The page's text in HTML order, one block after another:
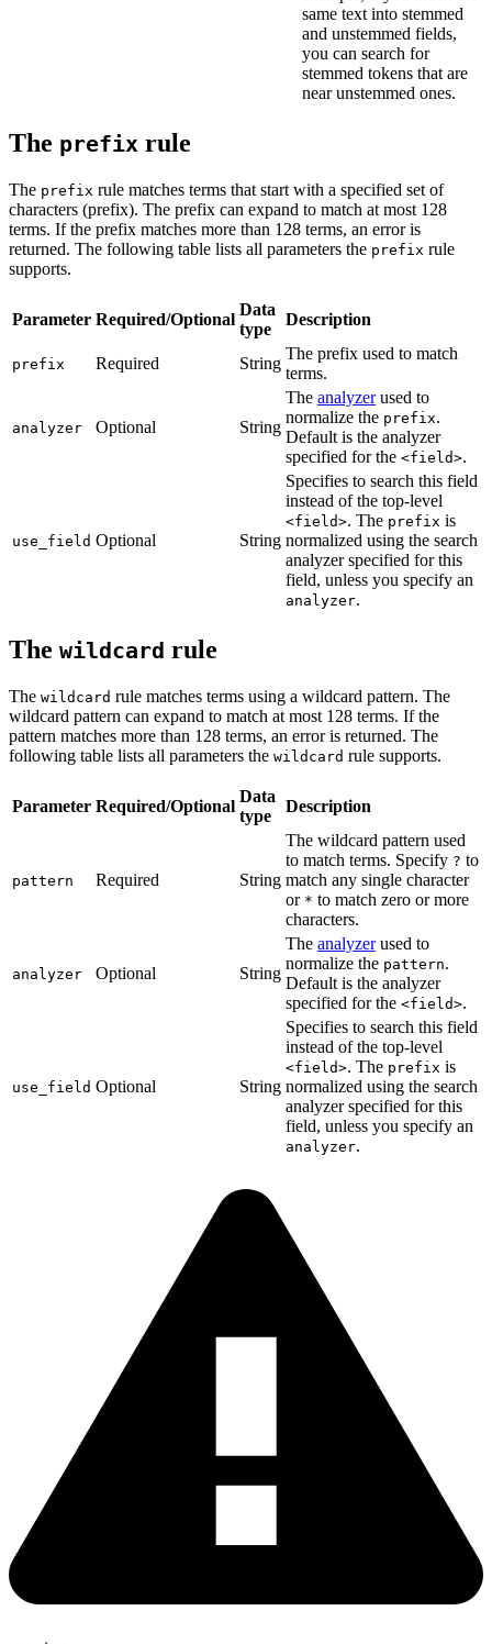
same text into stemmed
and unstemmed fields,
you can search for
stemmed tokens that are
near unstemmed ones.
The prefix rule
The prefix rule matches terms that start with a specified set of
characters (prefix). The prefix can expand to match at most 128
terms. If the prefix matches more than 128 terms, an error is
returned. The following table lists all parameters the prefix rule
supports.
Parameter Required/Optional
Data
type
Description
prefix Required String
The prefix used to match
terms.
analyzer Optional String
The analyzerused to
normalize the prefix.
Default is the analyzer
specified for the <field>.
use_field Optional String
Specifies to search this field
instead of the top-level
<field>. The prefix is
normalized using the search
analyzer specified for this
field, unless you specify an
analyzer.
The wildcard rule
The wildcard rule matches terms using a wildcard pattern. The
wildcard pattern can expand to match at most 128 terms. If the
pattern matches more than 128 terms, an error is returned. The
following table lists all parameters the wildcard rule supports.
Parameter Required/Optional
Data
type
Description
pattern Required String
The wildcard pattern used
to match terms. Specify ? to
match any single character
or * to match zero or more
characters.
analyzer Optional String
The analyzerused to
normalize the pattern.
Default is the analyzer
specified for the <field>.
use_field Optional String
Specifies to search this field
instead of the top-level
<field>. The prefix is
normalized using the search
analyzer specified for this
field, unless you specify an
analyzer.